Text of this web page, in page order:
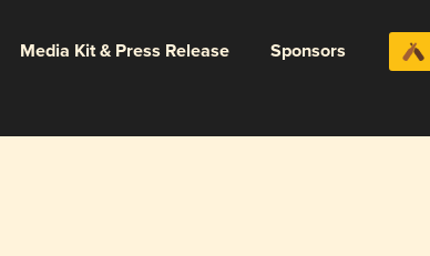
Media Kit & Press Release Sponsors